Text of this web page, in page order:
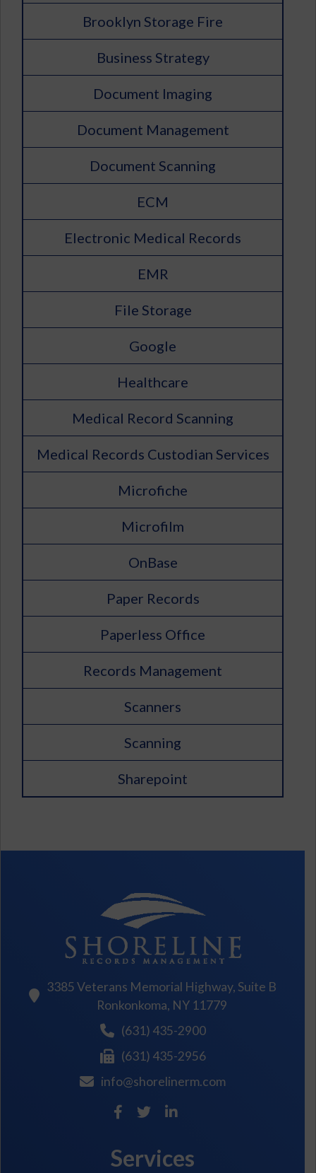
Brooklyn Storage Fire
Business Strategy
Document Imaging
Document Management
Document Scanning
ECM
Electronic Medical Records
EMR
File Storage
Google
Healthcare
Medical Record Scanning
Medical Records Custodian Services
Microfiche
Microfilm
OnBase
Paper Records
Paperless Office
Records Management
Scanners
Scanning
Sharepoint
3385 Veterans Memorial Highway, Suite B
Ronkonkoma, NY 11779
(631) 435-2900
(631) 435-2956
info@shorelinerm.com
Services